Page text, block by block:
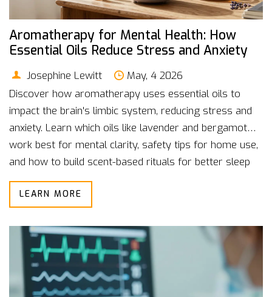
Aromatherapy for Mental Health: How
Essential Oils Reduce Stress and Anxiety
Josephine Lewitt
May, 4 2026
Discover how aromatherapy uses essential oils to
impact the brain's limbic system, reducing stress and
anxiety. Learn which oils like lavender and bergamot
work best for mental clarity, safety tips for home use,
and how to build scent-based rituals for better sleep
and focus.
LEARN MORE